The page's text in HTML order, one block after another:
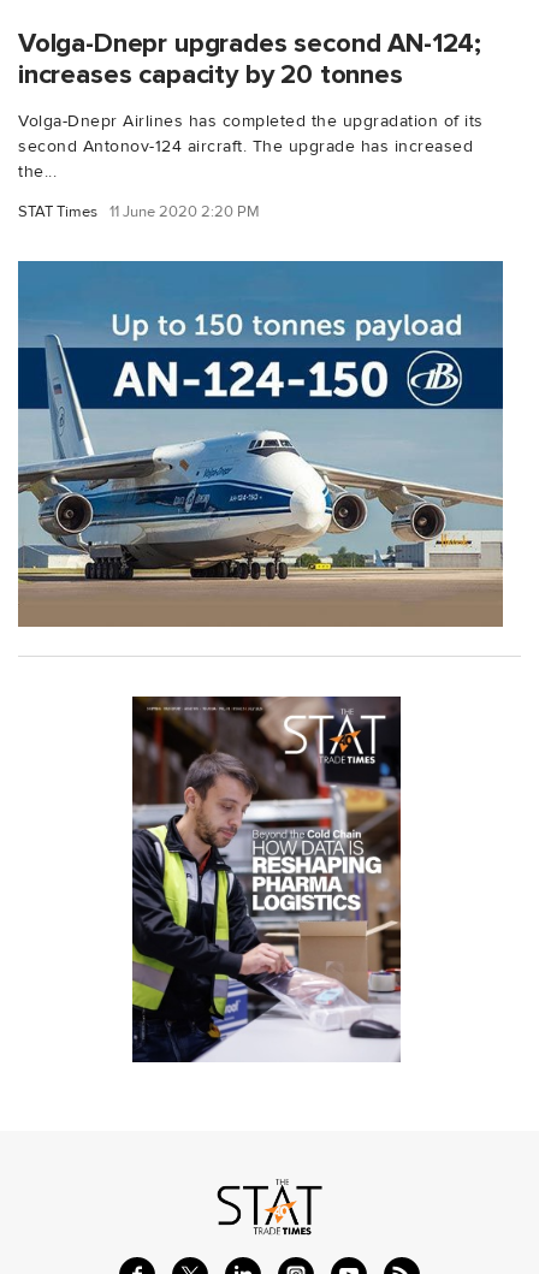
Volga-Dnepr upgrades second AN-124;
increases capacity by 20 tonnes
Volga-Dnepr Airlines has completed the upgradation of its
second Antonov-124 aircraft. The upgrade has increased
the...
STAT Times 11 June 2020 2:20 PM